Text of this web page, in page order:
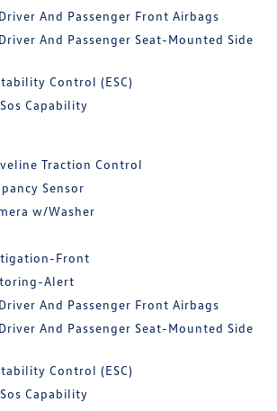
And Passenger Front Airbags
And Passenger Seat-Mounted Side
Control (ESC)
Capability
Traction Control
Sensor
w/Washer
Front
Alert
And Passenger Front Airbags
And Passenger Seat-Mounted Side
Control (ESC)
Capability